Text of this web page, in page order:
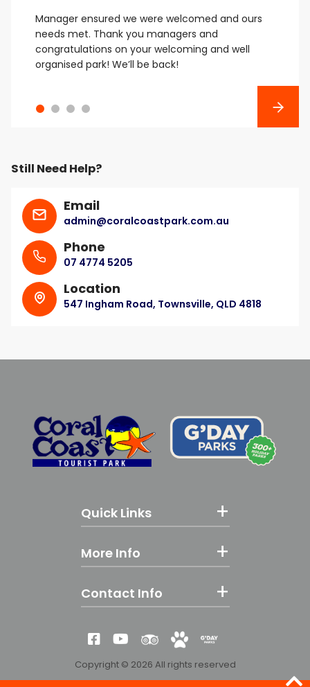
Manager ensured we were welcomed and ours
needs met. Thank you managers and
congratulations on your welcoming and well
organised park! We’ll be back!
Still Need Help?
Email
admin@coralcoastpark.com.au
Phone
07 4774 5205
Location
547 Ingham Road, Townsville, QLD 4818
Quick Links
More Info
Contact Info
Like us on Facebook
Subscribe to our
ReviewsYes! We're Pet
G'day Parks
Copyright © 2026 All rights reserved